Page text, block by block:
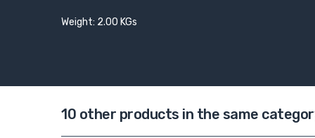
Weight: 2.00 KGs
10 other products in the same